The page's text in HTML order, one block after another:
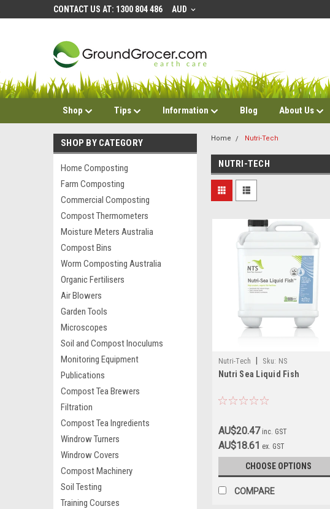
CONTACT US AT: 1300 804 486 AUD
Shop Tips Information Blog About Us
SHOP BY CATEGORY
Home Composting
Farm Composting
Commercial Composting
Compost Thermometers
Moisture Meters Australia
Compost Bins
Worm Composting Australia
Organic Fertilisers
Air Blowers
Garden Tools
Microscopes
Soil and Compost Inoculums
Monitoring Equipment
Publications
Compost Tea Brewers
Filtration
Compost Tea Ingredients
Windrow Turners
Windrow Covers
Compost Machinery
Soil Testing
Training Courses
Home Nutri-Tech
NUTRI-TECH
Nutri-Tech Sku: NS
Nutri Sea Liquid Fish
AU$20.47 inc. GST
AU$18.61 ex. GST
CHOOSE OPTIONS
COMPARE